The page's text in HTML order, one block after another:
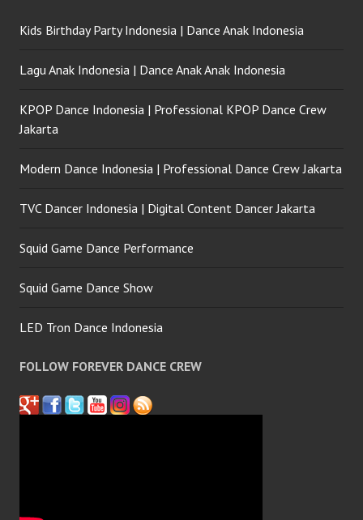
Kids Birthday Party Indonesia | Dance Anak Indonesia
Lagu Anak Indonesia | Dance Anak Anak Indonesia
KPOP Dance Indonesia | Professional KPOP Dance Crew
Jakarta
Modern Dance Indonesia | Professional Dance Crew Jakarta
TVC Dancer Indonesia | Digital Content Dancer Jakarta
Squid Game Dance Performance
Squid Game Dance Show
LED Tron Dance Indonesia
FOLLOW FOREVER DANCE CREW